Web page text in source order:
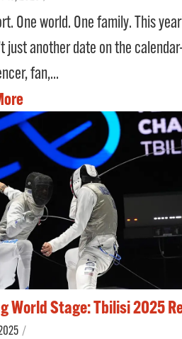
One world. One family. This
just another date on the
fan,...
World Stage: Tbilisi 2025
/